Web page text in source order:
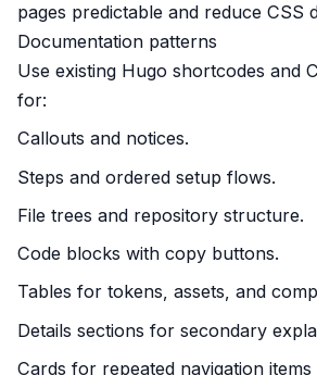
pages predictable and reduce CSS
Documentation patterns
Use existing Hugo shortcodes and
for:
Callouts and notices.
Steps and ordered setup flows.
File trees and repository structure.
Code blocks with copy buttons.
Tables for tokens, assets, and
Details sections for secondary
Cards for repeated navigation